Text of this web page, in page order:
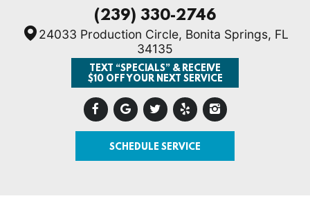
(239) 330-2746
24033 Production Circle, Bonita Springs, FL
34135
TEXT “SPECIALS” & RECEIVE
$10 OFF YOUR NEXT SERVICE
SCHEDULE SERVICE